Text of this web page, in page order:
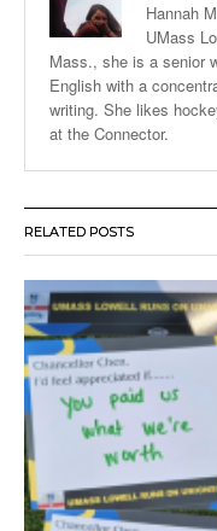
Hannah
UMass
Mass., she is a senior
English with a
writing. She likes
at the Connector.
RELATED POSTS